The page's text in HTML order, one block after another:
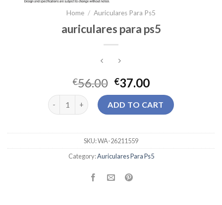
Home / Auriculares Para Ps5
auriculares para ps5
€56.00 €37.00
auriculares para ps5 quantity
ADD TO CART
SKU:WA-26211559
Category:Auriculares Para Ps5